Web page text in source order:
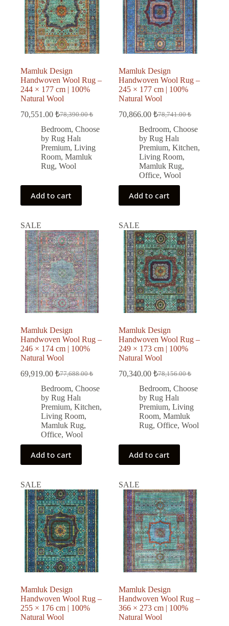
Mamluk Design
Handwoven Wool Rug –
244 × 177 cm | 100%
Natural Wool
78,390.00₺
Original
price
was:
78,390.00 ₺.
70,551.00 ₺
Current
price
is:
70,551.00 ₺.
Bedroom, Choose
by Rug Halı
Premium, Living
Room, Mamluk
Rug, Wool
Add to cart
Mamluk Design
Handwoven Wool Rug –
245 × 177 cm | 100%
Natural Wool
78,741.00₺
Original
price
was:
78,741.00 ₺.
70,866.00₺
Current
price
is:
70,866.00 ₺.
Bedroom,Choose
by Rug Halı
Premium,Kitchen,
Living Room,
Mamluk Rug,
Office,Wool
Add to cart
SALE
Mamluk Design
Handwoven Wool Rug –
246 × 174 cm | 100%
Natural Wool
77,688.00₺
Original
price
was:
77,688.00 ₺.
69,919.00 ₺
Current
price
is:
69,919.00 ₺.
Bedroom, Choose
by Rug Halı
Premium, Kitchen,
Living Room,
Mamluk Rug,
Office, Wool
Add to cart
SALE
Mamluk Design
Handwoven Wool Rug –
249 × 173 cm | 100%
Natural Wool
78,156.00₺
Original
price
was:
78,156.00 ₺.
70,340.00₺
Current
price
is:
70,340.00 ₺.
Bedroom,Choose
by Rug Halı
Premium,Living
Room,Mamluk
Rug,Office,Wool
Add to cart
SALE
Mamluk Design
Handwoven Wool Rug –
255 × 176 cm | 100%
Natural Wool
SALE
Mamluk Design
Handwoven Wool Rug –
366 × 273 cm | 100%
Natural Wool